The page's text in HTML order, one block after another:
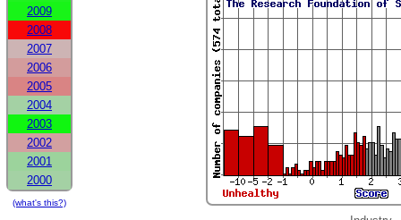
2009
2008
2007
2006
2005
2004
2003
2002
2001
2000
(what's this?)